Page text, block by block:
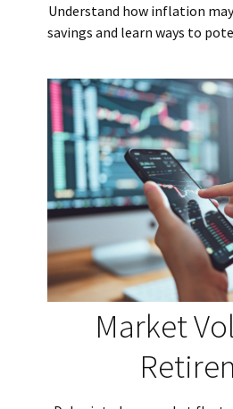
Understand how inflation
savings and learn ways to
Market